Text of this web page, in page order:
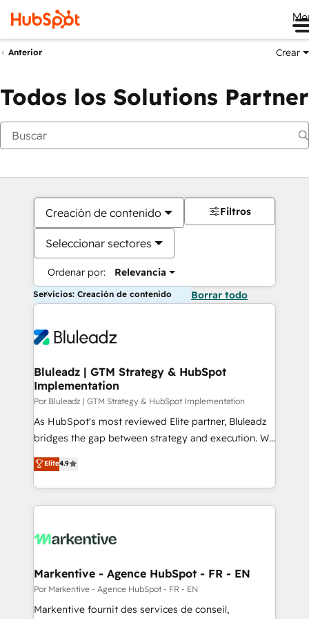
Anterior Crear
Todos los Solutions Partner
Creación de contenido
Seleccionar sectores
Ordenar por: Relevancia
Filtros
Servicios: Creación de contenido Borrar todo
Bluleadz | GTM Strategy & HubSpot
Implementation
Por Bluleadz | GTM Strategy & HubSpot Implementation
As HubSpot's most reviewed Elite partner, Bluleadz
bridges the gap between strategy and execution. We
don't just "set up tools" — we install the GTM
Operating System (GTM OS) to align your leadership
and engineer a portal that drives predictable
revenue velocity. 🚀 GTM Strategy & Alignment
stalling growth. Fix your ICP, Math, and Story to stop
Scalable Architecture: Zero-technical-debt setup
across all Hubs, validated by our 7 HubSpot
Accreditations. AI-Powered RevOps: Breeze AI,
Elite4.9
Markentive - Agence HubSpot - FR - EN
Por Markentive - Agence HubSpot - FR - EN
Markentive fournit des services de conseil,